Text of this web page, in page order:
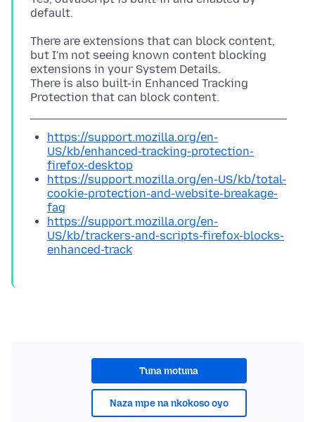
There are extensions that can block content,
but I'm not seeing known content blocking
extensions in your System Details.
There is also built-in Enhanced Tracking
https://support.mozilla.org/en-
US/kb/enhanced-tracking-protection-
firefox-desktop
https://support.mozilla.org/en-US/kb/total-
cookie-protection-and-website-breakage-
faq
https://support.mozilla.org/en-
US/kb/trackers-and-scripts-firefox-blocks-
enhanced-track
Tuna motuna
Naza mpe na nkokoso oyo